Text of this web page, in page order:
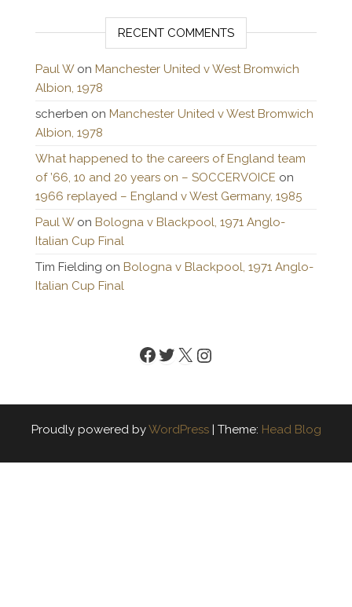
RECENT COMMENTS
Paul Won Manchester United v West Bromwich
Albion, 1978
scherben on Manchester United v West Bromwich
Albion, 1978
What happened to the careers of England team
of ’66, 10 and 20 years on – SOCCERVOICE on
1966 replayed – England v West Germany, 1985
Paul Won Bologna v Blackpool, 1971 Anglo-
Italian Cup Final
Tim Fielding on Bologna v Blackpool, 1971 Anglo-
Italian Cup Final
Facebook
Twitter
X Instagram
Proudly powered byWordPress | Theme: Head Blog